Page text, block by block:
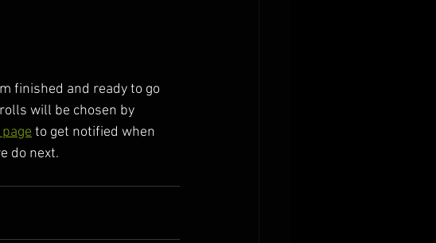
finished and ready to go
will be chosen by
to get notified when
do next.